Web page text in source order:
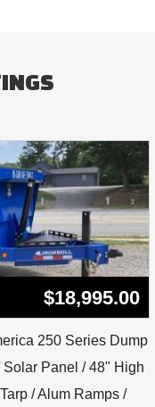
$18,995.00
250 Series Dump
Panel / 48" High
/ Alum Ramps /